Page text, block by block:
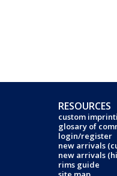
RESOURCES
custom
glosary of
login/register
new arrivals
new arrivals
rims guide